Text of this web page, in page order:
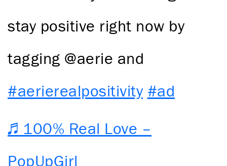
stay positive right now by
tagging @aerie and
#aerierealpositivity #ad
♬ 100% Real Love –
PopUpGirl